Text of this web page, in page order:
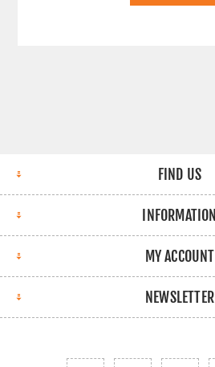
FIND US
INFORMATION
MY ACCOUNT
NEWSLETTER